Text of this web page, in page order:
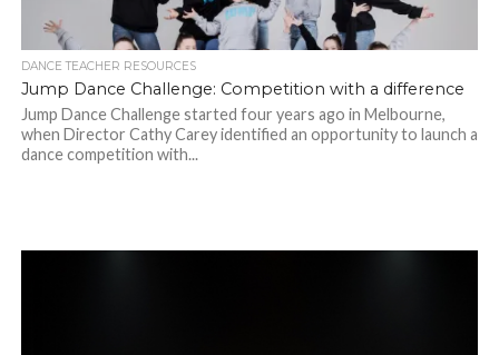
DANCE TEACHER RESOURCES
Jump Dance Challenge: Competition with a difference
Jump Dance Challenge started four years ago in Melbourne,
when Director Cathy Carey identified an opportunity to launch a
dance competition with...